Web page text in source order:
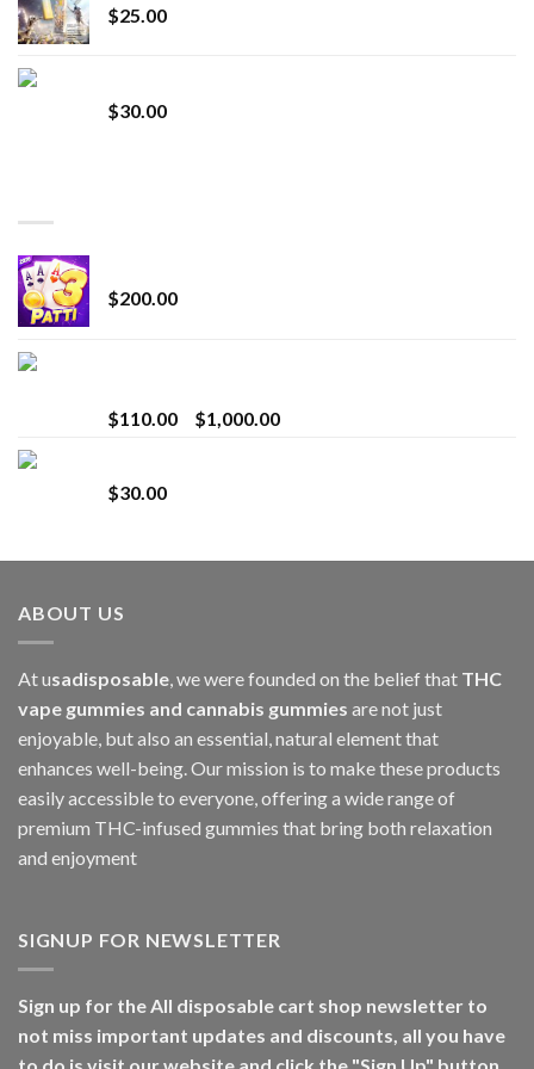
$25.00
$30.00
$200.00
$110.00 $1,000.00Price
$30.00
ABOUT US
At usadisposable , we were founded on the belief that THC
vape gummies and cannabis gummies are not just
enjoyable, but also an essential, natural element that
enhances well-being. Our mission is to make these products
easily accessible to everyone, offering a wide range of
premium THC-infused gummies that bring both relaxation
and enjoyment
SIGNUP FOR NEWSLETTER
Sign up for the All disposable cart shop newsletter to
not miss important updates and discounts, all you have